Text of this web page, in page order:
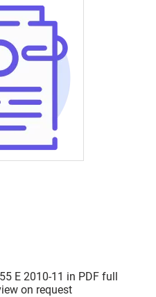
E 2010-11 in PDF full
on request